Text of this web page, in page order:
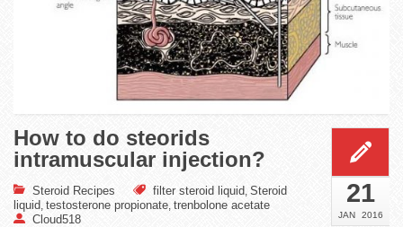
How to do steorids
intramuscular injection?
Steroid Recipes filter steroid liquid, Steroid
liquid, testosterone propionate, trenbolone acetate
Cloud518
21
JAN 2016